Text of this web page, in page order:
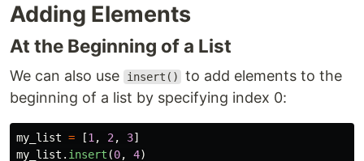
Adding Elements
At the Beginning of a List
We can also use insert()
to add elements to the
beginning of a list by specifying index 0:
my_list = [1 , 2 , 3]
my_list . insert (0, 4)